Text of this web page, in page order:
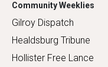
Community Weeklies
Gilroy Dispatch
Healdsburg Tribune
Hollister Free Lance